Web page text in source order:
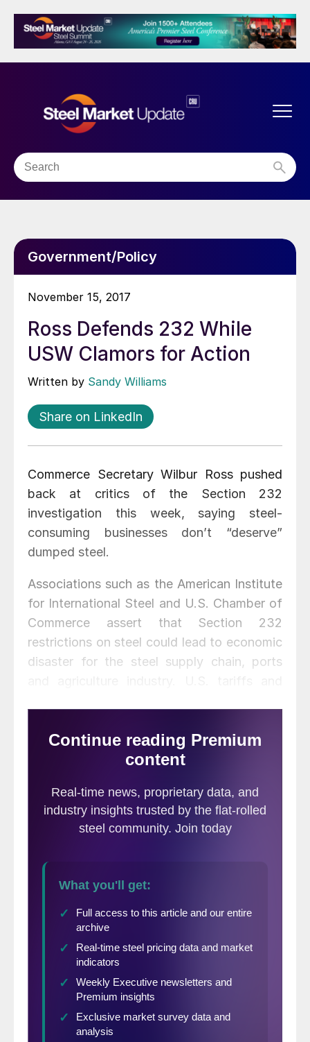
Government/Policy
November 15, 2017
Ross Defends 232 While
USW Clamors for Action
Written by Sandy Williams
Share on LinkedIn
Commerce Secretary Wilbur Ross pushed
back at critics of the Section 232
investigation this week, saying steel-
consuming businesses don’t “deserve”
dumped steel.
Associations such as the American Institute
for International Steel and U.S. Chamber of
Commerce assert that Section 232
restrictions on steel could lead to economic
disaster for the steel supply chain, ports
claims AIIS (which represents foreign steel
interests). The steel industry is already the
vastly outnumbered by steel-consuming
manufacturers that rely on foreign steel,
say critics of the trade action.